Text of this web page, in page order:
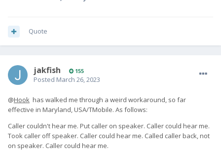
Quote
jakfish 155
Posted March 26, 2023
@Hook has walked me through a weird workaround, so far
effective in Maryland, USA/TMobile. As follows:
Caller couldn't hear me. Put caller on speaker. Caller could hear me.
Took caller off speaker. Caller could hear me. Called caller back, not
on speaker. Caller could hear me.